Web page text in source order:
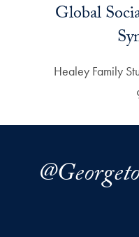
Global
Healey Family